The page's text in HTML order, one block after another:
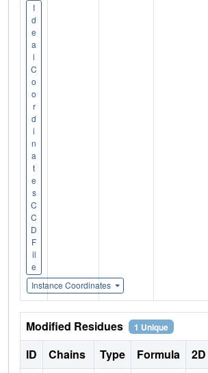
I
d
e
a
l
C
o
o
r
d
i
n
a
t
e
s
C
C
D
F
il
e
Instance Coordinates
Modified Residues 1 Unique
ID Chains Type Formula